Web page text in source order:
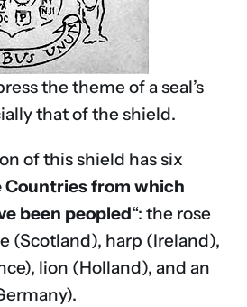
the theme of a seal’s
that of the shield.
of this shield has six
Countries from which
been peopled“: the rose
(Scotland), harp (Ireland),
lion (Holland), and an